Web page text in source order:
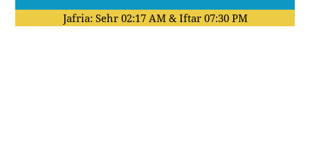
Jafria: Sehr 02:17 AM& Iftar 07:30 PM